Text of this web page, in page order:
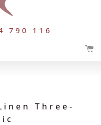
790 116
Three-